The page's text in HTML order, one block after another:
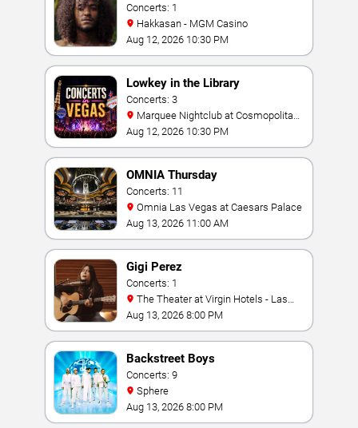
Concerts: 1
Hakkasan - MGM Casino
Aug 12, 2026 10:30 PM
Lowkey in the Library
Concerts: 3
Hotel
Aug 12, 2026 10:30 PM
OMNIA Thursday
Concerts: 11
Omnia Las Vegas at Caesars Palace
Aug 13, 2026 11:00 AM
Gigi Perez
Concerts: 1
Vegas
Aug 13, 2026 8:00 PM
Backstreet Boys
Concerts: 9
Sphere
Aug 13, 2026 8:00 PM